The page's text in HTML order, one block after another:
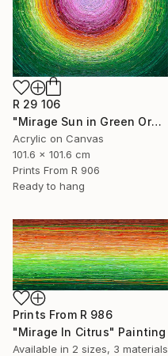
R 29 106
"Mirage Sun in Green Orange And Pink" Painting
Acrylic on Canvas
101.6 x 101.6 cm
Prints From R 906
Ready to hang
Prints From R 986
"Mirage In Citrus" Painting
Available in 2 sizes, 3 materials